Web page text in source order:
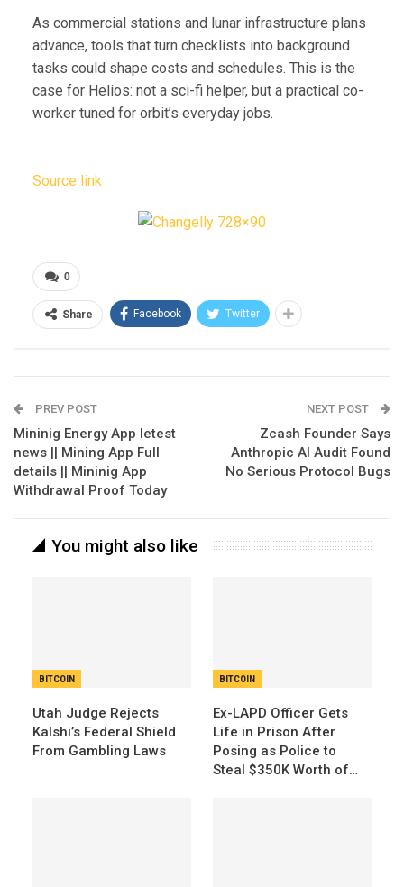
As commercial stations and lunar infrastructure plans
advance, tools that turn checklists into background
tasks could shape costs and schedules. This is the
case for Helios: not a sci-fi helper, but a practical co-
worker tuned for orbit’s everyday jobs.
Source link
0
Share Facebook Twitter
PREV POST
Mininig Energy App letest
news || Mining App Full
details || Mininig App
Withdrawal Proof Today
NEXT POST
Zcash Founder Says
Anthropic AI Audit Found
No Serious Protocol Bugs
You might also like
BITCOIN
Utah Judge Rejects
Kalshi’s Federal Shield
From Gambling Laws
BITCOIN
Ex-LAPD Officer Gets
Life in Prison After
Posing as Police to
Steal $350K Worth of…